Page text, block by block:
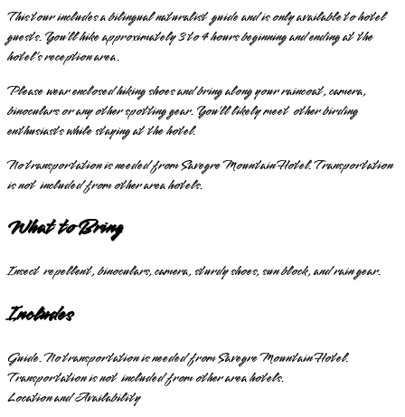
This tour includes a bilingual naturalist guide and is only available to hotel
guests. You’ll hike approximately 3 to 4 hours beginning and ending at the
hotel’s reception area.
Please wear enclosed hiking shoes and bring along your raincoat, camera,
binoculars or any other spotting gear. You’ll likely meet other birding
enthusiasts while staying at the hotel.
No transportation is needed from Savegre Mountain Hotel. Transportation
is not included from other area hotels.
What to Bring
Insect repellent, binoculars, camera, sturdy shoes, sun block, and rain gear.
Includes
Guide. No transportation is needed from Savegre Mountain Hotel.
Transportation is not included from other area hotels.
Location and Availability